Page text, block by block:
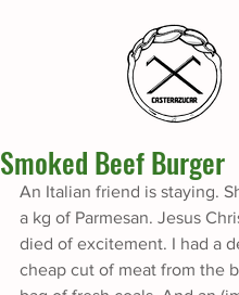
Smoked Beef Burger
An Italian friend is staying.
a kg of Parmesan. Jesus
died of excitement. I had a
cheap cut of meat from the